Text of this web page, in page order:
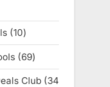
1010
products
6969
products
Club
34